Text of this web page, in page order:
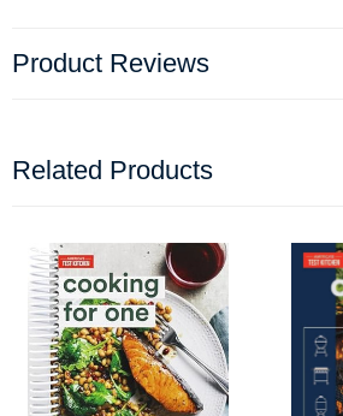
Product Reviews
Related Products